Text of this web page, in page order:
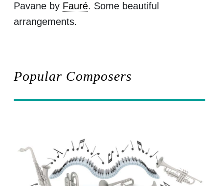
Pavane by Fauré. Some beautiful
arrangements.
Popular Composers